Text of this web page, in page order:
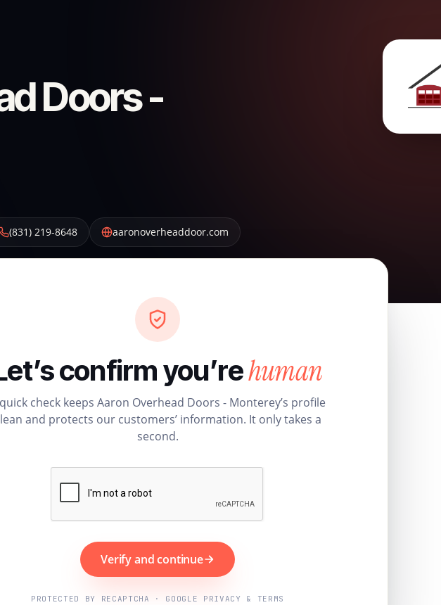
Doors -
(831) 219-8648 aaronoverheaddoor.com
confirm you’rehuman
check keeps Aaron Overhead Doors - Monterey’s profile
and protects our customers’ information. It only takes a
second.
Verify and continue
PROTECTED BY RECAPTCHA · GOOGLE PRIVACY & TERMS